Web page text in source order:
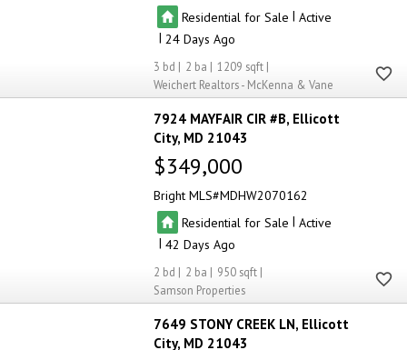
Residential for Sale | Active
| 24
3 2
1209
Weichert Realtors - McKenna & Vane
7924 MAYFAIR CIR #B Ellicott
City MD 21043
$349,000
Bright MLS MDHW2070162
Residential for Sale | Active
|42
2 2
950
Samson Properties
7649 STONY CREEK LN Ellicott
City MD 21043